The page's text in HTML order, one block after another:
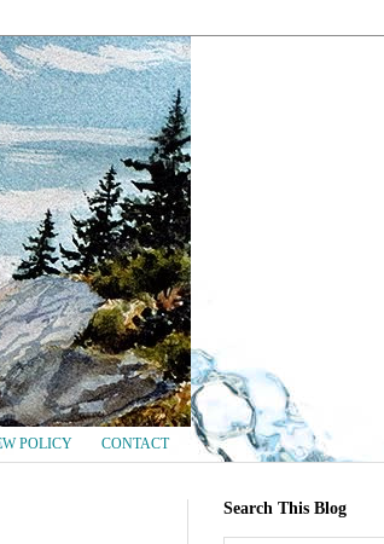
POLICY CONTACT
Search This Blog